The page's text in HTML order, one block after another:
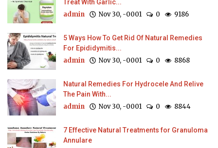
Treat With Garlic...
admin Nov 30, -0001 0 9186
5 Ways How To Get Rid Of Natural Remedies
For Epididymitis...
admin Nov 30, -0001 0 8868
Natural Remedies For Hydrocele And Relive
The Pain With...
admin Nov 30, -0001 0 8844
7 Effective Natural Treatments for Granuloma
Annulare